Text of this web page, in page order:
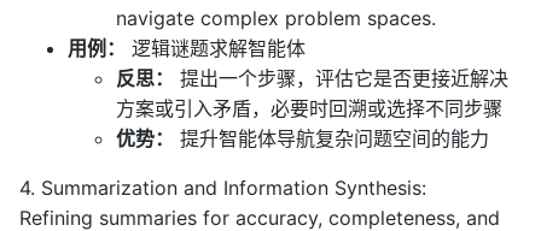
navigate complex problem spaces.
用例：
逻辑谜题求解智能体
反思：
提出一个步骤，评估它是否更接近解决
方案或引入矛盾，必要时回溯或选择不同步骤
优势：
提升智能体导航复杂问题空间的能力
4. Summarization and Information Synthesis:
Refining summaries for accuracy, completeness, and